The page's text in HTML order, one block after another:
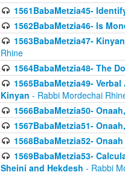
1561BabaMetzia45-
1562BabaMetzia46- Is
1563BabaMetzia47-
Rhine
1564BabaMetzia48- The
1565BabaMetzia49-
Kinyan - Rabbi Mordechai
1566BabaMetzia50-
1567BabaMetzia51-
1568BabaMetzia52-
1569BabaMetzia53-
Sheini and Hekdesh - Rabbi